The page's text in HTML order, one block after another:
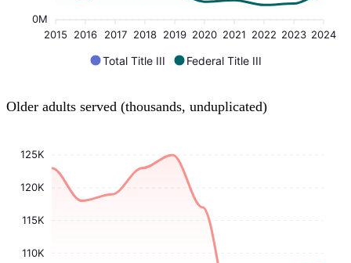
0M
2015
2016 2017 2018 2019 2020 2021 2022 2023 2024
Total Title III Federal Title III
Older adults served (thousands, unduplicated)
125K
120K
115K
110K